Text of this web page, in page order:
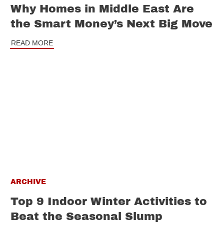
Why Homes in Middle East Are
the Smart Money’s Next Big Move
READ MORE
ARCHIVE
Top 9 Indoor Winter Activities to
Beat the Seasonal Slump